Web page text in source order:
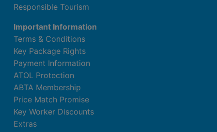
Responsible Tourism
Important Information
Terms & Conditions
Key Package Rights
Payment Information
ATOL Protection
ABTA Membership
Price Match Promise
Key Worker Discounts
Extras